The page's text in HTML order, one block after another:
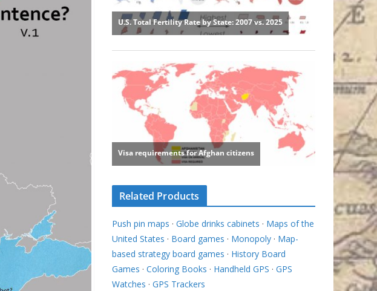
Related Products
Push pin maps · Globe drinks cabinets · Maps of the
United States · Board games · Monopoly · Map-
based strategy board games · History Board
Games · Coloring Books · Handheld GPS · GPS
Watches · GPS Trackers